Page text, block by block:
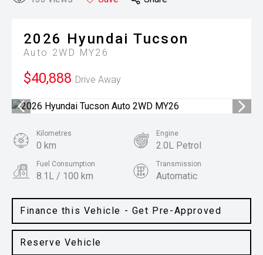
2026 Hyundai Tucson
Auto 2WD MY26
$40,888 Drive Away
Finance this Vehicle - Get Pre-Approved
Reserve Vehicle
Kilometres
0 km
Engine
2.0L Petrol
Fuel Consumption
8.1L / 100 km
Transmission
Automatic
SUV White Cream